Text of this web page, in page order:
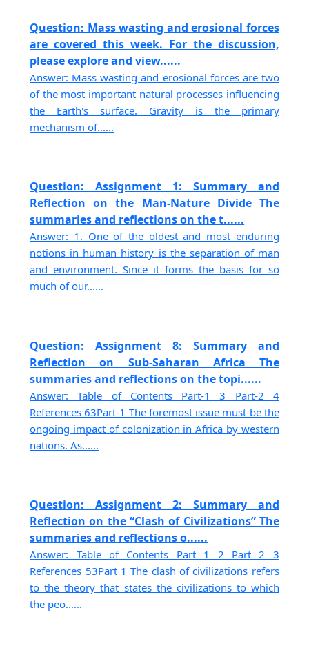
Question: Mass wasting and erosional forces
are covered this week. For the discussion,
please explore and view......
Answer: Mass wasting and erosional forces are two
of the most important natural processes influencing
the Earth's surface. Gravity is the primary
mechanism of......
Question: Assignment 1: Summary and
Reflection on the Man-Nature Divide The
summaries and reflections on the t......
Answer: 1. One of the oldest and most enduring
notions in human history is the separation of man
and environment. Since it forms the basis for so
much of our......
Question: Assignment 8: Summary and
Reflection on Sub-Saharan Africa The
summaries and reflections on the topi......
Answer: Table of Contents Part-1 3 Part-2 4
References 63Part-1 The foremost issue must be the
ongoing impact of colonization in Africa by western
nations. As......
Question: Assignment 2: Summary and
Reflection on the “Clash of Civilizations” The
summaries and reflections o......
Answer: Table of Contents Part 1 2 Part 2 3
References 53Part 1 The clash of civilizations refers
to the theory that states the civilizations to which
the peo......